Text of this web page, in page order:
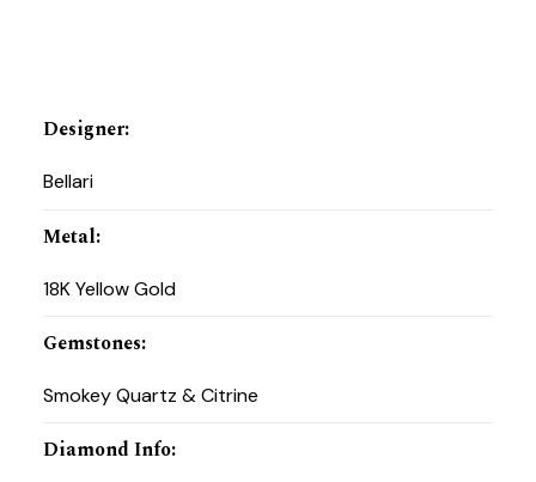
Designer:
Bellari
Metal:
18K Yellow Gold
Gemstones:
Smokey Quartz & Citrine
Diamond Info: